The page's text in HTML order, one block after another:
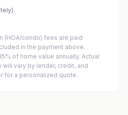
(HOA/condo) fees are paid
in the payment above.
of home value annually. Actual
will vary by lender, credit, and
for a personalized quote.